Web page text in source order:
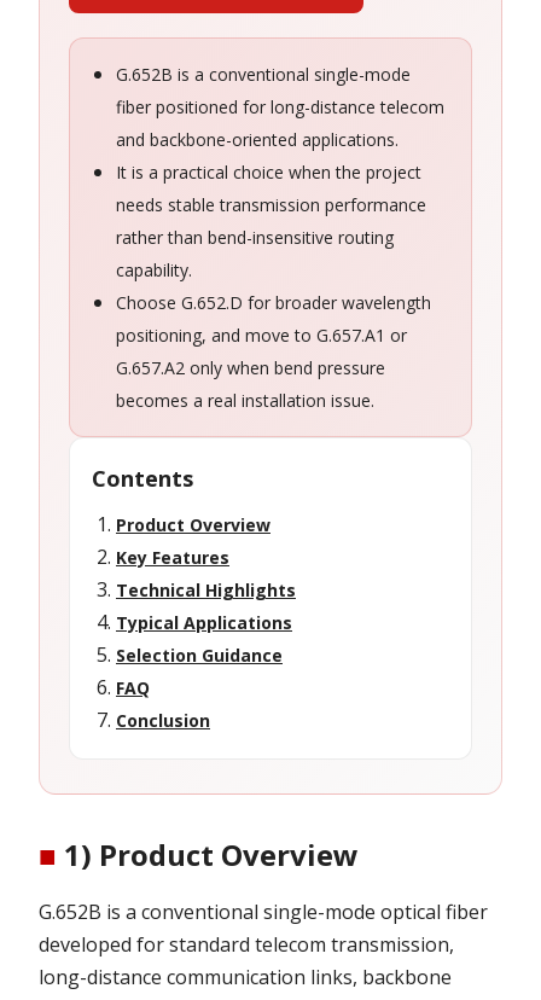
G.652B is a conventional single-mode
fiber positioned for long-distance telecom
and backbone-oriented applications.
It is a practical choice when the project
needs stable transmission performance
rather than bend-insensitive routing
capability.
Choose G.652.D for broader wavelength
positioning, and move to G.657.A1 or
G.657.A2 only when bend pressure
becomes a real installation issue.
Contents
Product Overview
Key Features
Technical Highlights
Typical Applications
Selection Guidance
FAQ
Conclusion
■ 1) Product Overview
G.652B is a conventional single-mode optical fiber
developed for standard telecom transmission,
long-distance communication links, backbone